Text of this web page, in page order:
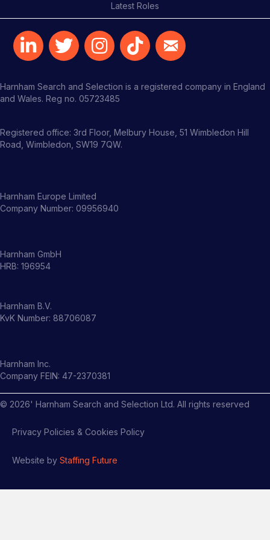
Latest Roles
Harnham Search and Selection is a registered company in England
and Wales. Reg no. 05723485
Registered office: 3rd Floor, Melbury House, 51 Wimbledon Hill
Road, Wimbledon, SW19 7QW.
Harnham Europe Limited
Company Number: 09956940
Harnham GmbH
HRB: 196954
Harnham B.V.
KvK Number: 88706087
Harnham Inc.
Company FEIN: 47-2370381
© 2026' Harnham Search and Selection Ltd. All rights reserved
Privacy Policies & Cookies Policy
Website by Staffing Future